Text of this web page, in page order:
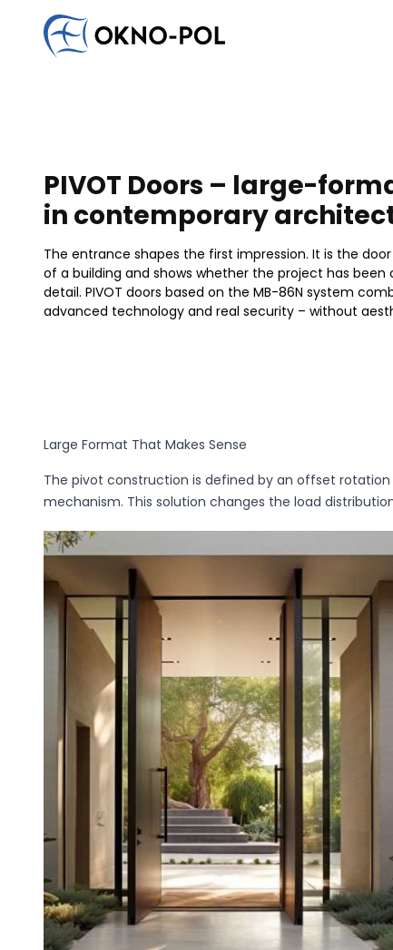
Write to us
By completing and submitting the form, you hereby consent to the
o.o. as the data controller in accordance with the Act of August 29,
Laws of 2016, item 922, as amended) and the Regulation (EU) 2016/
April 27, 2016, on the protection of natural persons with regard to the
movement of such data, and repealing Directive 95/46/EC (Official
PIVOT Doors – large-
in contemporary
The entrance shapes the first impression. It is the
of a building and shows whether the project has been
detail. PIVOT doors based on the MB-86N system
advanced technology and real security – without
Large Format That Makes Sense
The pivot construction is defined by an offset
mechanism. This solution changes the load